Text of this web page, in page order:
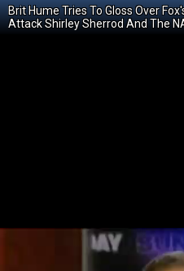
Brit Hume Tries To Gloss Over
Attack Shirley Sherrod And The